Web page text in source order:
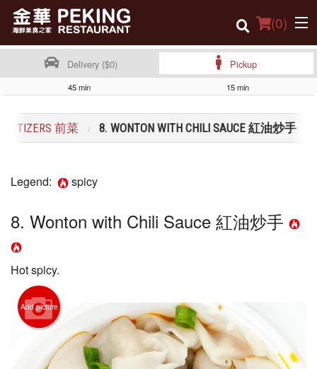
(0)
Location
Registration
Cart (0)
Delivery ($0) Pickup
45 min 15 min
前菜 8. WONTON WITH CHILI SAUCE 紅油炒手
Legend: spicy
8. Wonton with Chili Sauce 紅油炒手
Hot spicy.
Add picture